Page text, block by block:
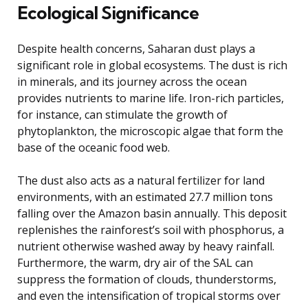
Ecological Significance
Despite health concerns, Saharan dust plays a
significant role in global ecosystems. The dust is rich
in minerals, and its journey across the ocean
provides nutrients to marine life. Iron-rich particles,
for instance, can stimulate the growth of
phytoplankton, the microscopic algae that form the
base of the oceanic food web.
The dust also acts as a natural fertilizer for land
environments, with an estimated 27.7 million tons
falling over the Amazon basin annually. This deposit
replenishes the rainforest’s soil with phosphorus, a
nutrient otherwise washed away by heavy rainfall.
Furthermore, the warm, dry air of the SAL can
suppress the formation of clouds, thunderstorms,
and even the intensification of tropical storms over